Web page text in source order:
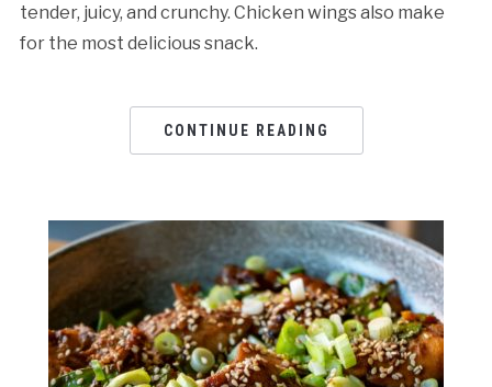
tender, juicy, and crunchy. Chicken wings also make
for the most delicious snack.
CONTINUE READING